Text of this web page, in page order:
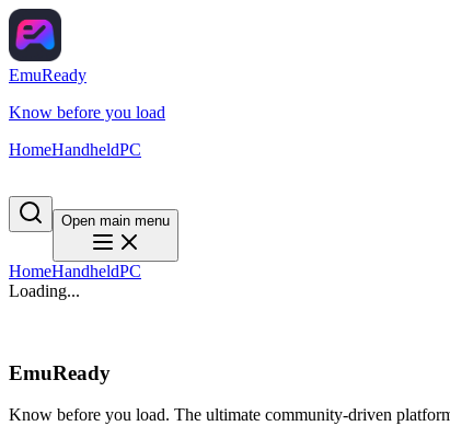
EmuReady
Know before you load
HomeHandheldPC
Open main menu
HomeHandheldPC
Loading...
EmuReady
Know before you load. The ultimate community-driven